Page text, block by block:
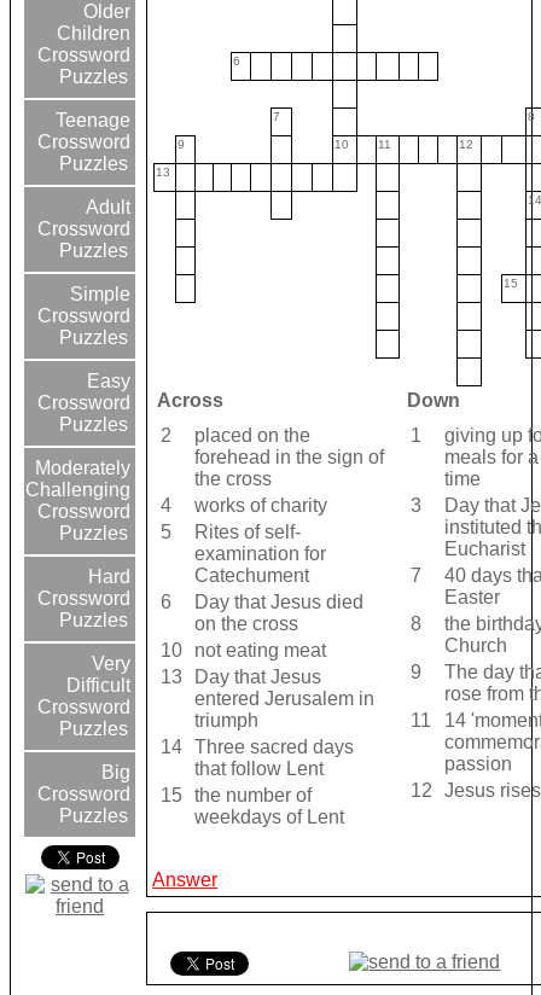
Older
Children
Crossword
Puzzles
Teenage
Crossword
Puzzles
Adult
Crossword
Puzzles
Simple
Crossword
Puzzles
Easy
Crossword
Puzzles
Moderately
Challenging
Crossword
Puzzles
Hard
Crossword
Puzzles
Very
Difficult
Crossword
Puzzles
Big
Crossword
Puzzles
6
7 8
9 10 11 12
13
14
15
Across
Down
2
placed on the
forehead in the sign of
the cross
4
works of charity
5
Rites of self-
examination for
Catechument
6
Day that Jesus died
on the cross
10
not eating meat
13
Day that Jesus
entered Jerusalem in
triumph
14 Three sacred days
that follow Lent
15 the number of
weekdays of Lent
1
giving up
meals for
time
3
Day that
instituted
Eucharist
7
40 days
Easter
8
the
Church
9
The day
rose from
11
14
passion
12
Jesus
Answer